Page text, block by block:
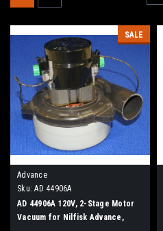
SALE
Advance
Sku: AD 44906A
AD 44906A 120V, 2-Stage Motor
Vacuum for Nilfisk Advance,